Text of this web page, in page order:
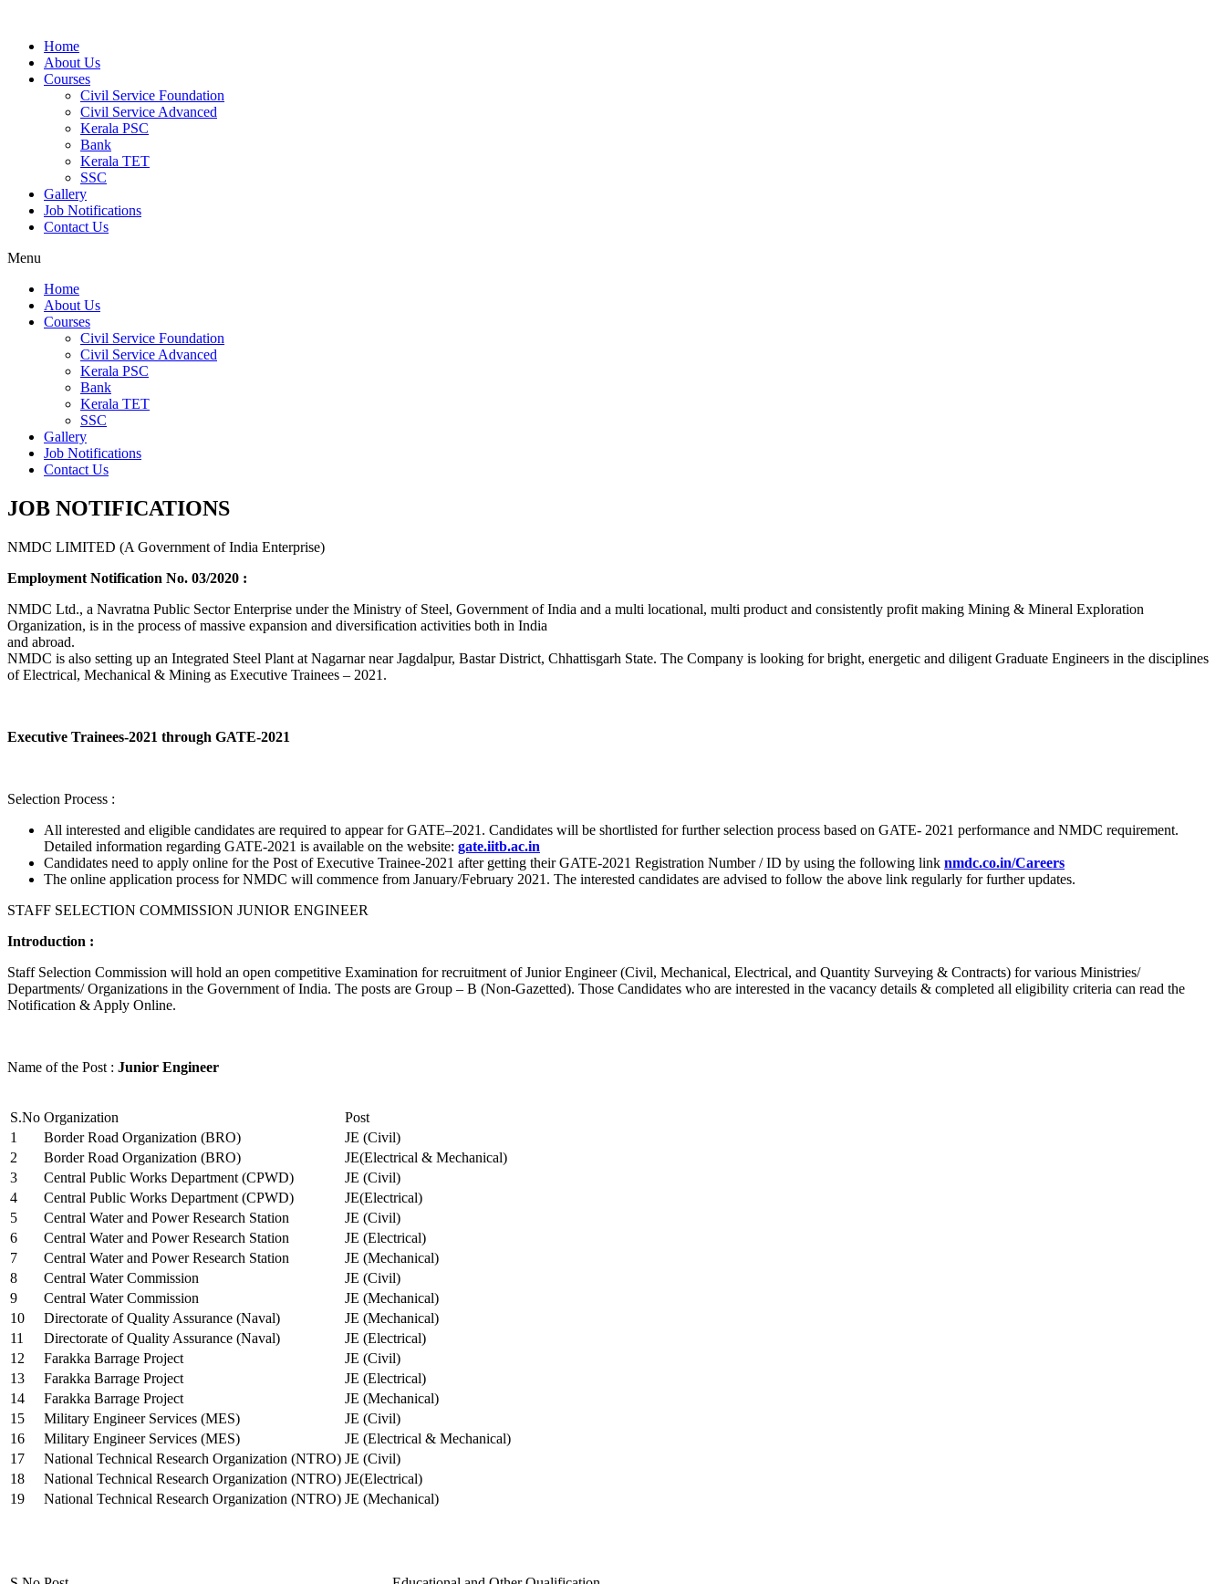
Home
About Us
Courses
Civil Service Foundation
Civil Service Advanced
Kerala PSC
Bank
Kerala TET
SSC
Gallery
Job Notifications
Contact Us
Menu
Home
About Us
Courses
Civil Service Foundation
Civil Service Advanced
Kerala PSC
Bank
Kerala TET
SSC
Gallery
Job Notifications
Contact Us
JOB NOTIFICATIONS
NMDC LIMITED (A Government of India Enterprise)
Employment Notification No. 03/2020 :
NMDC Ltd., a Navratna Public Sector Enterprise under the Ministry of Steel, Government of India and a multi locational, multi product and consistently profit making Mining & Mineral Exploration
Organization, is in the process of massive expansion and diversification activities both in India
and abroad.
NMDC is also setting up an Integrated Steel Plant at Nagarnar near Jagdalpur, Bastar District, Chhattisgarh State. The Company is looking for bright, energetic and diligent Graduate Engineers in the disciplines
of Electrical, Mechanical & Mining as Executive Trainees – 2021.
Executive Trainees-2021 through GATE-2021
Selection Process :
All interested and eligible candidates are required to appear for GATE–2021. Candidates will be shortlisted for further selection process based on GATE- 2021 performance and NMDC requirement.
Detailed information regarding GATE-2021 is available on the website: gate.iitb.ac.in
Candidates need to apply online for the Post of Executive Trainee-2021 after getting their GATE-2021 Registration Number / ID by using the following link nmdc.co.in/Careers
The online application process for NMDC will commence from January/February 2021. The interested candidates are advised to follow the above link regularly for further updates.
STAFF SELECTION COMMISSION JUNIOR ENGINEER
Introduction :
Staff Selection Commission will hold an open competitive Examination for recruitment of Junior Engineer (Civil, Mechanical, Electrical, and Quantity Surveying & Contracts) for various Ministries/
Departments/ Organizations in the Government of India. The posts are Group – B (Non-Gazetted). Those Candidates who are interested in the vacancy details & completed all eligibility criteria can read the
Notification & Apply Online.
Name of the Post : Junior Engineer
S.No Organization
Post
1
Border Road Organization (BRO)
JE (Civil)
2
Border Road Organization (BRO)
JE(Electrical & Mechanical)
3
Central Public Works Department (CPWD)
JE (Civil)
4
Central Public Works Department (CPWD)
JE(Electrical)
5
Central Water and Power Research Station
JE (Civil)
6
Central Water and Power Research Station
JE (Electrical)
7
Central Water and Power Research Station
JE (Mechanical)
8
Central Water Commission
JE (Civil)
9
Central Water Commission
JE (Mechanical)
10
Directorate of Quality Assurance (Naval)
JE (Mechanical)
11
Directorate of Quality Assurance (Naval)
JE (Electrical)
12
Farakka Barrage Project
JE (Civil)
13
Farakka Barrage Project
JE (Electrical)
14
Farakka Barrage Project
JE (Mechanical)
15
Military Engineer Services (MES)
JE (Civil)
16
Military Engineer Services (MES)
JE (Electrical & Mechanical)
17
National Technical Research Organization (NTRO) JE (Civil)
18
National Technical Research Organization (NTRO) JE(Electrical)
19
National Technical Research Organization (NTRO) JE (Mechanical)